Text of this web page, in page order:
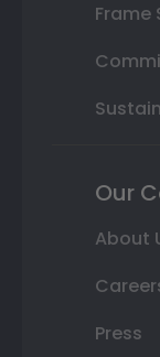
Frame
Our
About
Press